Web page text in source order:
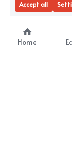
Home
Accept all